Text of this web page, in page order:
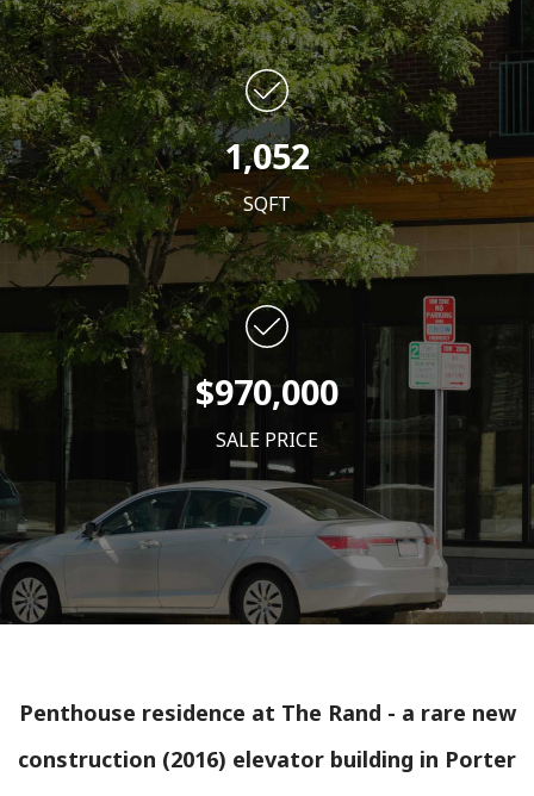
1,052
SQFT
$970,000
SALE PRICE
Penthouse residence at The Rand - a rare new
construction (2016) elevator building in Porter